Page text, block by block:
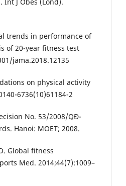
trends in performance of
of 20-year fitness test
jama.2018.12135
on physical activity
6736(10)61184-2
No. 53/2008/QĐ-
Hanoi: MOET; 2008.
Global fitness
Med. 2014;44(7):1009–